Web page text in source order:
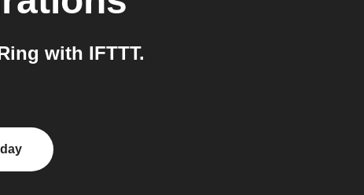
with IFTTT.